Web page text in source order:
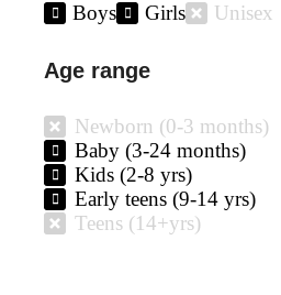
Boys Girls Unisex
Age range
Newborn (0-3 months)
Baby (3-24 months)
Kids (2-8 yrs)
Early teens (9-14 yrs)
Teens (14+yrs)